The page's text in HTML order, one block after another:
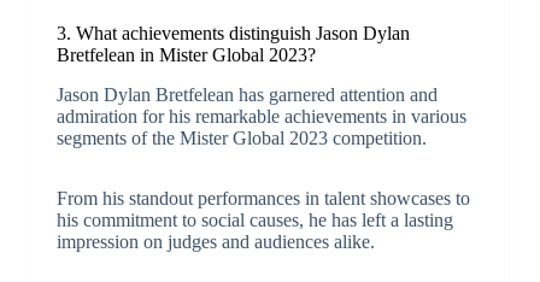
3. What achievements distinguish Jason Dylan
Bretfelean in Mister Global 2023?
Jason Dylan Bretfelean has garnered attention and
admiration for his remarkable achievements in various
segments of the Mister Global 2023 competition.
From his standout performances in talent showcases to
his commitment to social causes, he has left a lasting
impression on judges and audiences alike.